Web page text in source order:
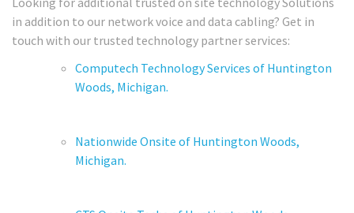
in addition to our network voice and data cabling? Get in
touch with our trusted technology partner services:
Computech Technology Services of Huntington
Woods, Michigan.
Nationwide Onsite of Huntington Woods,
Michigan.